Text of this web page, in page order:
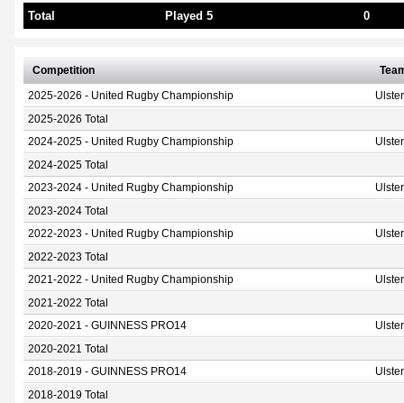
Total Played 5 0
Competition
2025-2026 - United Rugby Championship
2025-2026 Total
2024-2025 - United Rugby Championship
2024-2025 Total
2023-2024 - United Rugby Championship
2023-2024 Total
2022-2023 - United Rugby Championship
2022-2023 Total
2021-2022 - United Rugby Championship
2021-2022 Total
2020-2021 - GUINNESS PRO14
2020-2021 Total
2018-2019 - GUINNESS PRO14
2018-2019 Total